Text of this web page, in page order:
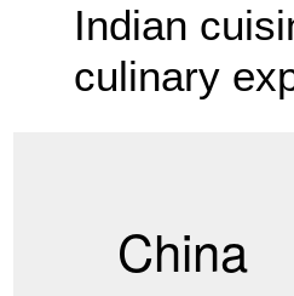
Indian
culinary
China